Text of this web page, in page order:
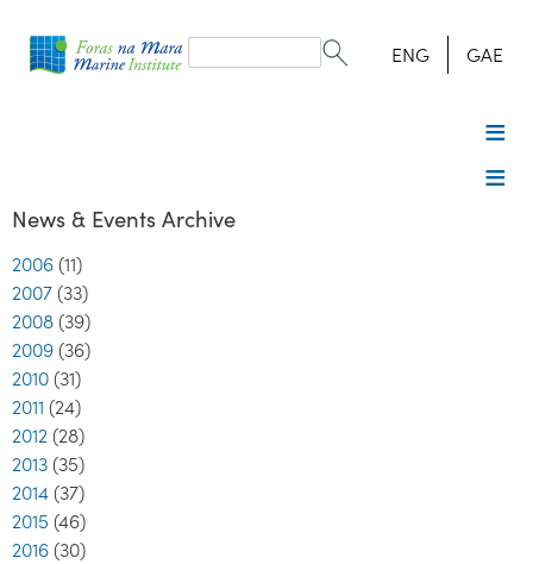
form
Search ENG GAE
News & Events Archive
2006 (11)
2007 (33)
2008 (39)
2009 (36)
2010 (31)
2011 (24)
2012 (28)
2013 (35)
2014 (37)
2015 (46)
2016 (30)